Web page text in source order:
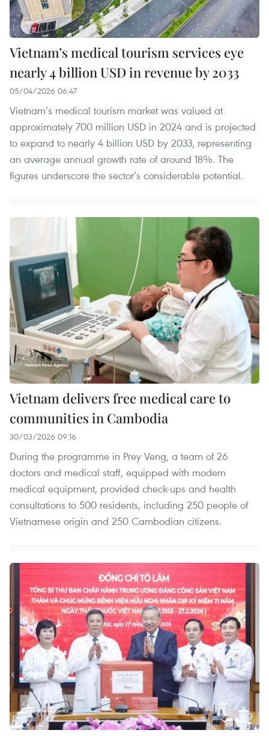
Vietnam’s medical tourism services eye
nearly 4 billion USD in revenue by 2033
05/04/2026 06:47
Vietnam’s medical tourism market was valued at
approximately 700 million USD in 2024 and is projected
to expand to nearly 4 billion USD by 2033, representing
an average annual growth rate of around 18%. The
figures underscore the sector’s considerable potential.
Vietnam delivers free medical care to
communities in Cambodia
30/03/2026 09:16
During the programme in Prey Veng, a team of 26
doctors and medical staff, equipped with modern
medical equipment, provided check-ups and health
consultations to 500 residents, including 250 people of
Vietnamese origin and 250 Cambodian citizens.